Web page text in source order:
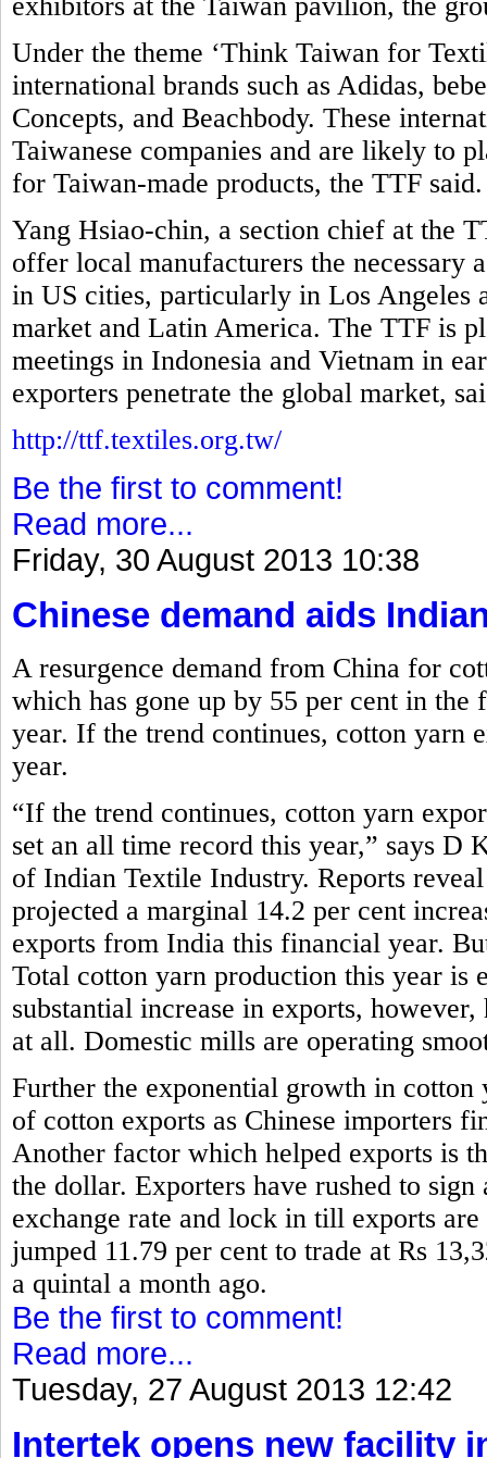
Under the theme ‘Think Taiwan for
international brands such as Adidas,
Concepts, and Beachbody. These
Taiwanese companies and are likely to
for Taiwan-made products, the TTF
Yang Hsiao-chin, a section chief at the
offer local manufacturers the necessary
in US cities, particularly in Los Angeles
market and Latin America. The TTF is
meetings in Indonesia and Vietnam in
exporters penetrate the global market,
http://ttf.textiles.org.tw/
Be the first to comment!
Read more...
Friday, 30 August 2013 10:38
Chinese demand aids
A resurgence demand from China for
which has gone up by 55 per cent in
year. If the trend continues, cotton
year.
“If the trend continues, cotton yarn
set an all time record this year,” says D
of Indian Textile Industry. Reports
projected a marginal 14.2 per cent
exports from India this financial year.
Total cotton yarn production this year is
substantial increase in exports,
at all. Domestic mills are operating
Further the exponential growth in cotton
of cotton exports as Chinese importers
Another factor which helped exports is
the dollar. Exporters have rushed to
exchange rate and lock in till exports
jumped 11.79 per cent to trade at Rs
a quintal a month ago.
Be the first to comment!
Read more...
Tuesday, 27 August 2013 12:42
Intertek opens new facility